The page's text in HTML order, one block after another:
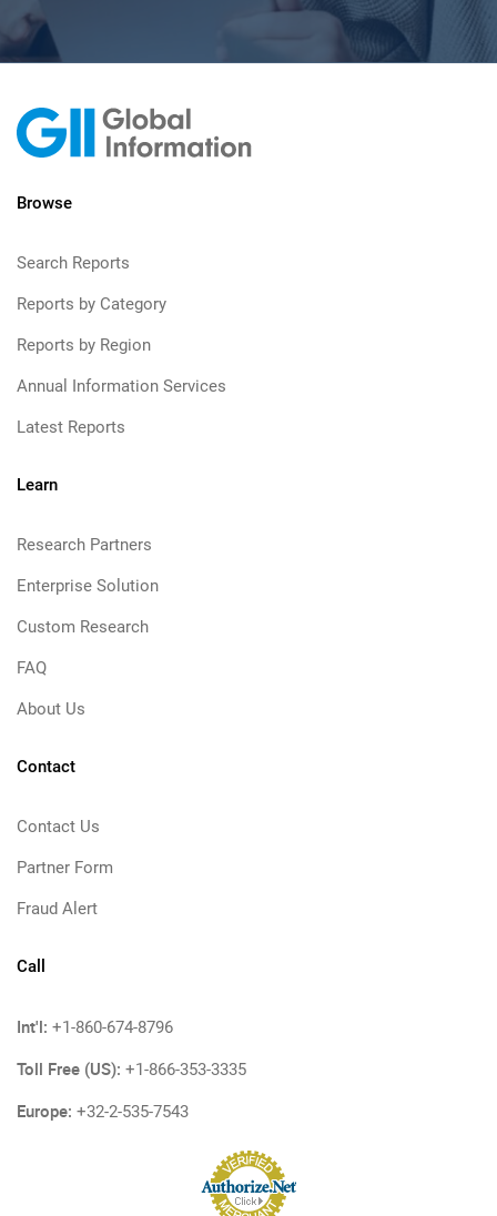
Browse
Search Reports
Reports by Category
Reports by Region
Annual Information Services
Latest Reports
Learn
Research Partners
Enterprise Solution
Custom Research
FAQ
About Us
Contact
Contact Us
Partner Form
Fraud Alert
Call
Int'l: +1-860-674-8796
Toll Free (US): +1-866-353-3335
Europe: +32-2-535-7543